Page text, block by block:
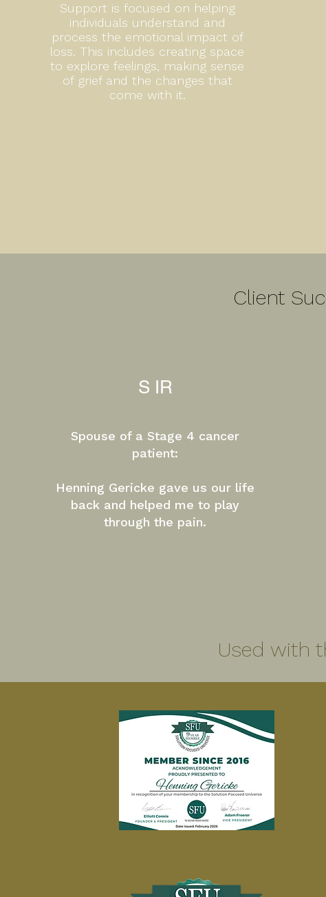
Support is focused on helping
individuals understand and
process the emotional impact of
loss. This includes creating space
to explore feelings, making sense
of grief and the changes that
come with it.
Client
S IR
Spouse of a Stage 4 cancer
patient:
​Henning Gericke gave us our life
back and helped me to play
through the pain.
Used with